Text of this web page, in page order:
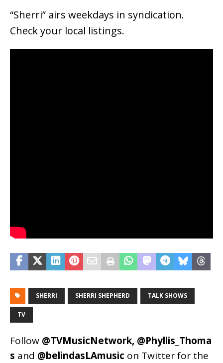
“Sherri” airs weekdays in syndication.
Check your local listings.
SHERRI SHERRI SHEPHERD TALK SHOWS
TV
Follow @TVMusicNetwork, @Phyllis_Thoma
s and @belindasLAmusic on Twitter for the